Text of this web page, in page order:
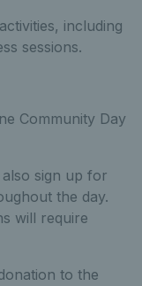
including
sessions.
Community Day
sign up for
the day.
will require
to the